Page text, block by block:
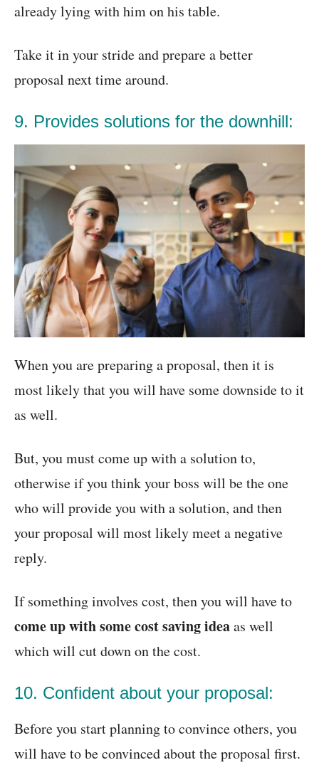
already lying with him on his table.
Take it in your stride and prepare a better
proposal next time around.
9. Provides solutions for the downhill:
When you are preparing a proposal, then it is
most likely that you will have some downside to it
as well.
But, you must come up with a solution to,
otherwise if you think your boss will be the one
who will provide you with a solution, and then
your proposal will most likely meet a negative
reply.
If something involves cost, then you will have to
come up with some cost saving ideaas well
which will cut down on the cost.
10. Confident about your proposal:
Before you start planning to convince others, you
will have to be convinced about the proposal first.